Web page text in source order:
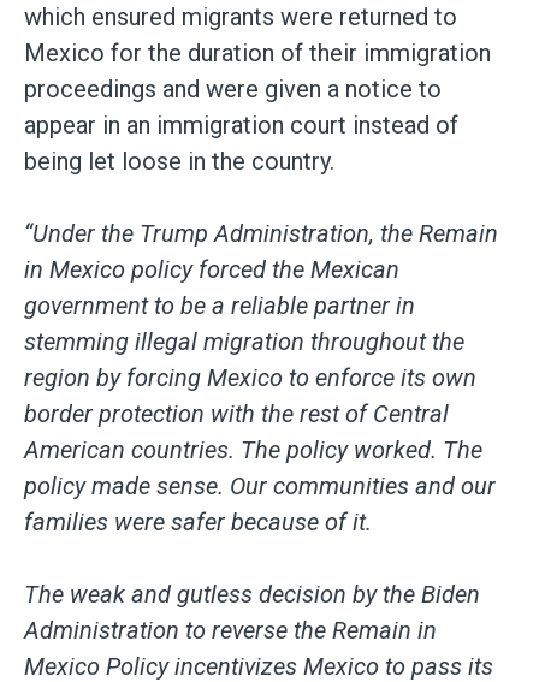
which ensured migrants were returned to
Mexico for the duration of their immigration
proceedings and were given a notice to
appear in an immigration court instead of
being let loose in the country.
“Under the Trump Administration, the Remain
in Mexico policy forced the Mexican
government to be a reliable partner in
stemming illegal migration throughout the
region by forcing Mexico to enforce its own
border protection with the rest of Central
American countries. The policy worked. The
policy made sense. Our communities and our
families were safer because of it.
The weak and gutless decision by the Biden
Administration to reverse the Remain in
Mexico Policy incentivizes Mexico to pass its